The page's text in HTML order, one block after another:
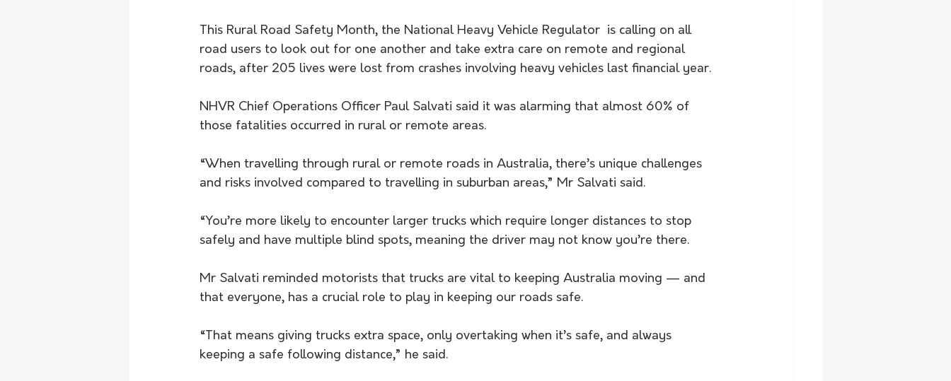
This Rural Road Safety Month, the National Heavy Vehicle Regulator  is calling on all
road users to look out for one another and take extra care on remote and regional
roads, after 205 lives were lost from crashes involving heavy vehicles last financial year.
NHVR Chief Operations Officer Paul Salvati said it was alarming that almost 60% of
those fatalities occurred in rural or remote areas.
“When travelling through rural or remote roads in Australia, there’s unique challenges
and risks involved compared to travelling in suburban areas,” Mr Salvati said.
“You’re more likely to encounter larger trucks which require longer distances to stop
safely and have multiple blind spots, meaning the driver may not know you’re there.
Mr Salvati reminded motorists that trucks are vital to keeping Australia moving — and
that everyone, has a crucial role to play in keeping our roads safe.
“That means giving trucks extra space, only overtaking when it’s safe, and always
keeping a safe following distance,” he said.